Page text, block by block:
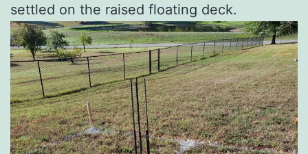
settled on the raised floating deck.